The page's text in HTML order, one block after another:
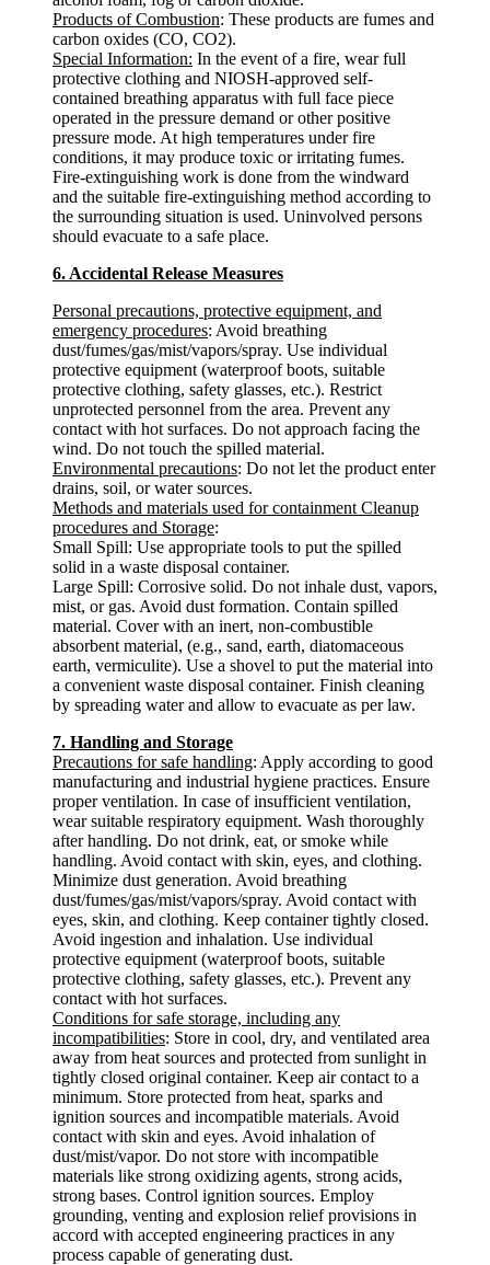
Products of Combustion: These products are fumes and
carbon oxides (CO, CO2).
Special Information: In the event of a fire, wear full
protective clothing and NIOSH-approved self-
contained breathing apparatus with full face piece
operated in the pressure demand or other positive
pressure mode. At high temperatures under fire
conditions, it may produce toxic or irritating fumes.
Fire-extinguishing work is done from the windward
and the suitable fire-extinguishing method according to
the surrounding situation is used. Uninvolved persons
should evacuate to a safe place.
6. Accidental Release Measures
Personal precautions, protective equipment, and
emergency procedures: Avoid breathing
dust/fumes/gas/mist/vapors/spray. Use individual
protective equipment (waterproof boots, suitable
protective clothing, safety glasses, etc.). Restrict
unprotected personnel from the area. Prevent any
contact with hot surfaces. Do not approach facing the
wind. Do not touch the spilled material.
Environmental precautions: Do not let the product enter
drains, soil, or water sources.
Methods and materials used for containment Cleanup
procedures and Storage:
Small Spill: Use appropriate tools to put the spilled
solid in a waste disposal container.
Large Spill: Corrosive solid. Do not inhale dust, vapors,
mist, or gas. Avoid dust formation. Contain spilled
material. Cover with an inert, non-combustible
absorbent material, (e.g., sand, earth, diatomaceous
earth, vermiculite). Use a shovel to put the material into
a convenient waste disposal container. Finish cleaning
by spreading water and allow to evacuate as per law.
7. Handling and Storage
Precautions for safe handling: Apply according to good
manufacturing and industrial hygiene practices. Ensure
proper ventilation. In case of insufficient ventilation,
wear suitable respiratory equipment. Wash thoroughly
after handling. Do not drink, eat, or smoke while
handling. Avoid contact with skin, eyes, and clothing.
Minimize dust generation. Avoid breathing
dust/fumes/gas/mist/vapors/spray. Avoid contact with
eyes, skin, and clothing. Keep container tightly closed.
Avoid ingestion and inhalation. Use individual
protective equipment (waterproof boots, suitable
protective clothing, safety glasses, etc.). Prevent any
contact with hot surfaces.
Conditions for safe storage, including any
incompatibilities: Store in cool, dry, and ventilated area
away from heat sources and protected from sunlight in
tightly closed original container. Keep air contact to a
minimum. Store protected from heat, sparks and
ignition sources and incompatible materials. Avoid
contact with skin and eyes. Avoid inhalation of
dust/mist/vapor. Do not store with incompatible
materials like strong oxidizing agents, strong acids,
strong bases. Control ignition sources. Employ
grounding, venting and explosion relief provisions in
accord with accepted engineering practices in any
process capable of generating dust.